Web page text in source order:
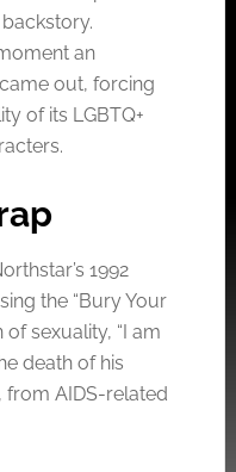
an
out, forcing
of its LGBTQ+
1992
the “Bury Your
sexuality, “I am
death of his
from AIDS-related